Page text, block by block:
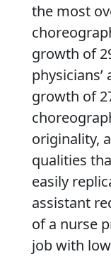
the most
growth of
growth of
originality,
qualities
easily
assistant
of a nurse
job with